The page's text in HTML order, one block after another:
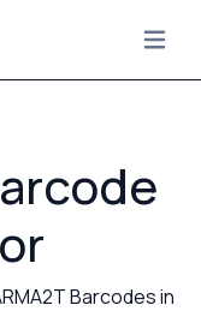
Barcodes in